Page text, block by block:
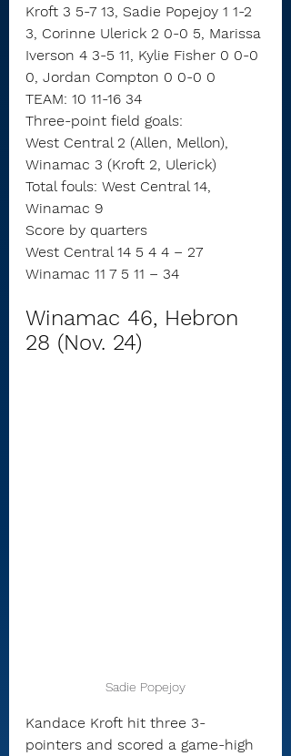
Kroft 3 5-7 13, Sadie Popejoy 1 1-2
3, Corinne Ulerick 2 0-0 5, Marissa
Iverson 4 3-5 11, Kylie Fisher 0 0-0
0, Jordan Compton 0 0-0 0
TEAM: 10 11-16 34
Three-point field goals:
West Central 2 (Allen, Mellon),
Winamac 3 (Kroft 2, Ulerick)
Total fouls: West Central 14,
Winamac 9
Score by quarters
West Central 14 5 4 4 – 27
Winamac 11 7 5 11 – 34
Winamac 46, Hebron
28 (Nov. 24)
Sadie Popejoy
Kandace Kroft hit three 3-
pointers and scored a game-high